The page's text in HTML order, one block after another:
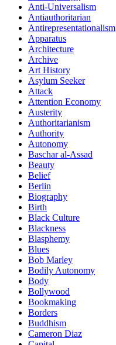
Anti-Universalism
Antiauthoritarian
Antirepresentationalism
Apparatus
Architecture
Archive
Art History
Asylum Seeker
Attack
Attention Economy
Austerity
Authoritarianism
Authority
Autonomy
Baschar al-Assad
Beauty
Belief
Berlin
Biography
Birth
Black Culture
Blackness
Blasphemy
Blues
Bob Marley
Bodily Autonomy
Body
Bollywood
Bookmaking
Borders
Buddhism
Cameron Diaz